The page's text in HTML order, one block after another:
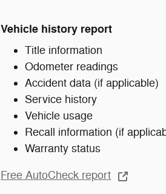
Vehicle history report
Title information
Odometer readings
Accident data (if applicable)
Service history
Vehicle usage
Recall information (if
Warranty status
Free AutoCheck report